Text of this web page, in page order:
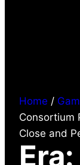
Home /
Consortium
Close and
Era: